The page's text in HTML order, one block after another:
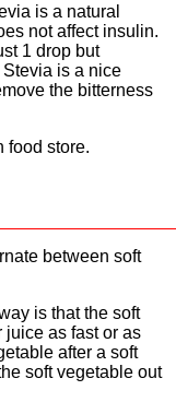
is a natural
not affect insulin.
1 drop but
is a nice
the bitterness
food store.
between soft
is that the soft
as fast or as
after a soft
soft vegetable out